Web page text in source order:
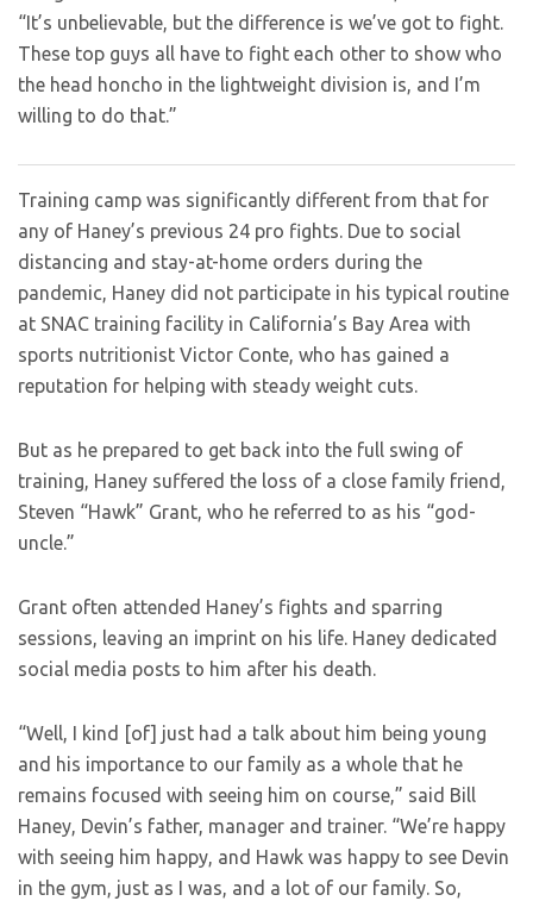
“It’s unbelievable, but the difference is we’ve got to fight.
These top guys all have to fight each other to show who
the head honcho in the lightweight division is, and I’m
willing to do that.”
Training camp was significantly different from that for
any of Haney’s previous 24 pro fights. Due to social
distancing and stay-at-home orders during the
pandemic, Haney did not participate in his typical routine
at SNAC training facility in California’s Bay Area with
sports nutritionist Victor Conte, who has gained a
reputation for helping with steady weight cuts.
But as he prepared to get back into the full swing of
training, Haney suffered the loss of a close family friend,
Steven “Hawk” Grant, who he referred to as his “god-
uncle.”
Grant often attended Haney’s fights and sparring
sessions, leaving an imprint on his life. Haney dedicated
social media posts to him after his death.
“Well, I kind [of] just had a talk about him being young
and his importance to our family as a whole that he
remains focused with seeing him on course,” said Bill
Haney, Devin’s father, manager and trainer. “We’re happy
with seeing him happy, and Hawk was happy to see Devin
in the gym, just as I was, and a lot of our family. So,